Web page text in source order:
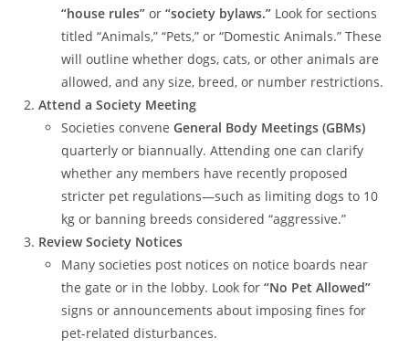
“house rules” or“society bylaws.” Look for sections
titled “Animals,” “Pets,” or “Domestic Animals.” These
will outline whether dogs, cats, or other animals are
allowed, and any size, breed, or number restrictions.
Attend a Society Meeting
Societies conveneGeneral Body Meetings (GBMs)
quarterly or biannually. Attending one can clarify
whether any members have recently proposed
stricter pet regulations—such as limiting dogs to 10
kg or banning breeds considered “aggressive.”
Review Society Notices
Many societies post notices on notice boards near
the gate or in the lobby. Look for“No Pet Allowed”
signs or announcements about imposing fines for
pet-related disturbances.